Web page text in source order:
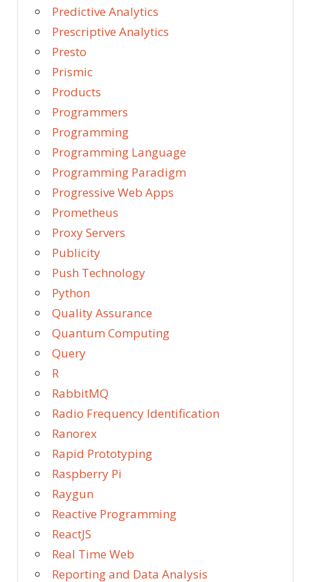
Predictive Analytics
Prescriptive Analytics
Presto
Prismic
Products
Programmers
Programming
Programming Language
Programming Paradigm
Progressive Web Apps
Prometheus
Proxy Servers
Publicity
Push Technology
Python
Quality Assurance
Quantum Computing
Query
R
RabbitMQ
Radio Frequency Identification
Ranorex
Rapid Prototyping
Raspberry Pi
Raygun
Reactive Programming
ReactJS
Real Time Web
Reporting and Data Analysis